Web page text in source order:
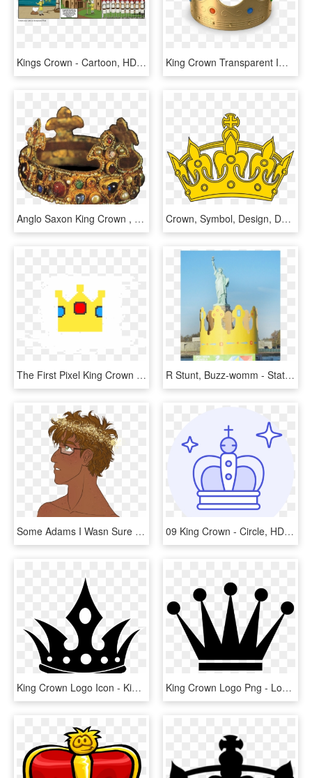
Kings Crown - Cartoon, HD Png Download King Crown Transparent Images, HD Png Download
Anglo Saxon King Crown , Png Download, Transparent Png Crown, Symbol, Design, Decoration, King, Element, Royal - Logo Keep Calm Png, Transparent Png
The First Pixel King Crown - Illustration, HD Png Download R Stunt, Buzz-womm - Statue Of Liberty, HD Png Download
Some Adams I Wasn Sure Which One I Liked Best Tumblr - Illustration, HD Png Download 09 King Crown - Circle, HD Png Download
King Crown Logo Icon - King Crown Png Vector, Transparent Png King Crown Logo Png - Logo King Crown Png Hd, Transparent Png